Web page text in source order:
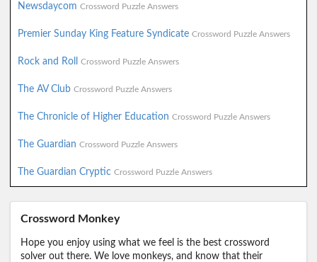
Newsdaycom Crossword Puzzle Answers
Premier Sunday King Feature Syndicate Crossword Puzzle Answers
Rock and Roll Crossword Puzzle Answers
The AV Club Crossword Puzzle Answers
The Chronicle of Higher Education Crossword Puzzle Answers
The Guardian Crossword Puzzle Answers
The Guardian Cryptic Crossword Puzzle Answers
Crossword Monkey
Hope you enjoy using what we feel is the best crossword
solver out there. We love monkeys, and know that their